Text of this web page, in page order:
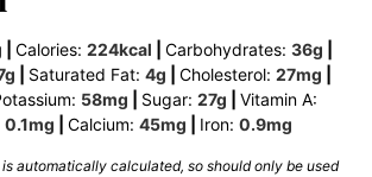
Calories: 224kcal Carbohydrates: 36g
g Saturated Fat: 4g Cholesterol: 27mg
58mg Sugar: 27g
Vitamin A:
0.1mg Calcium: 45mg Iron: 0.9mg